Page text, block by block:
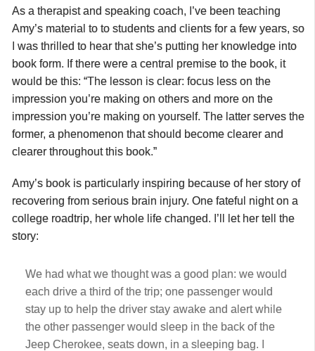
As a therapist and speaking coach, I’ve been teaching
Amy’s material to to students and clients for a few years, so
I was thrilled to hear that she’s putting her knowledge into
book form. If there were a central premise to the book, it
would be this: “The lesson is clear: focus less on the
impression you’re making on others and more on the
impression you’re making on yourself. The latter serves the
former, a phenomenon that should become clearer and
clearer throughout this book.”
Amy’s book is particularly inspiring because of her story of
recovering from serious brain injury. One fateful night on a
college roadtrip, her whole life changed. I’ll let her tell the
story:
We had what we thought was a good plan: we would
each drive a third of the trip; one passenger would
stay up to help the driver stay awake and alert while
the other passenger would sleep in the back of the
Jeep Cherokee, seats down, in a sleeping bag. I